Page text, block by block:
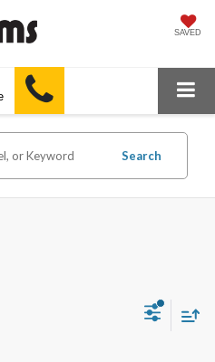
SAVED
Search